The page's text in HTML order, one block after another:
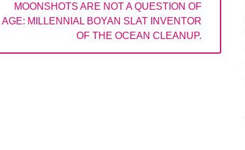
NEXT
POST:
MOONSHOTS ARE NOT A QUESTION OF
AGE: MILLENNIAL BOYAN SLAT INVENTOR
OF THE OCEAN CLEANUP.